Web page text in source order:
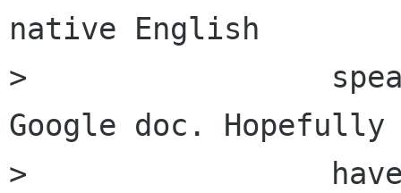
native English
>
Google doc. Hopefully
>                 have